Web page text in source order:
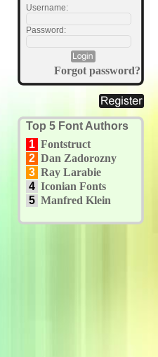
Username:
Password:
Forgot password?
Top 5 Font Authors
1 Fontstruct
2 Dan Zadorozny
3 Ray Larabie
4 Iconian Fonts
5 Manfred Klein